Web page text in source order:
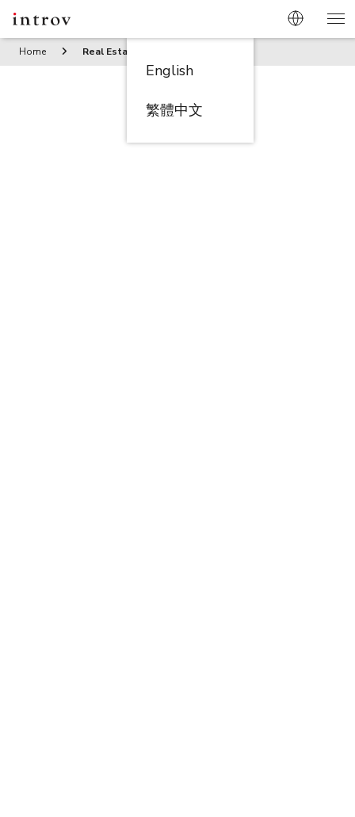
English
繁體中文
Home Real Estate/Property Management